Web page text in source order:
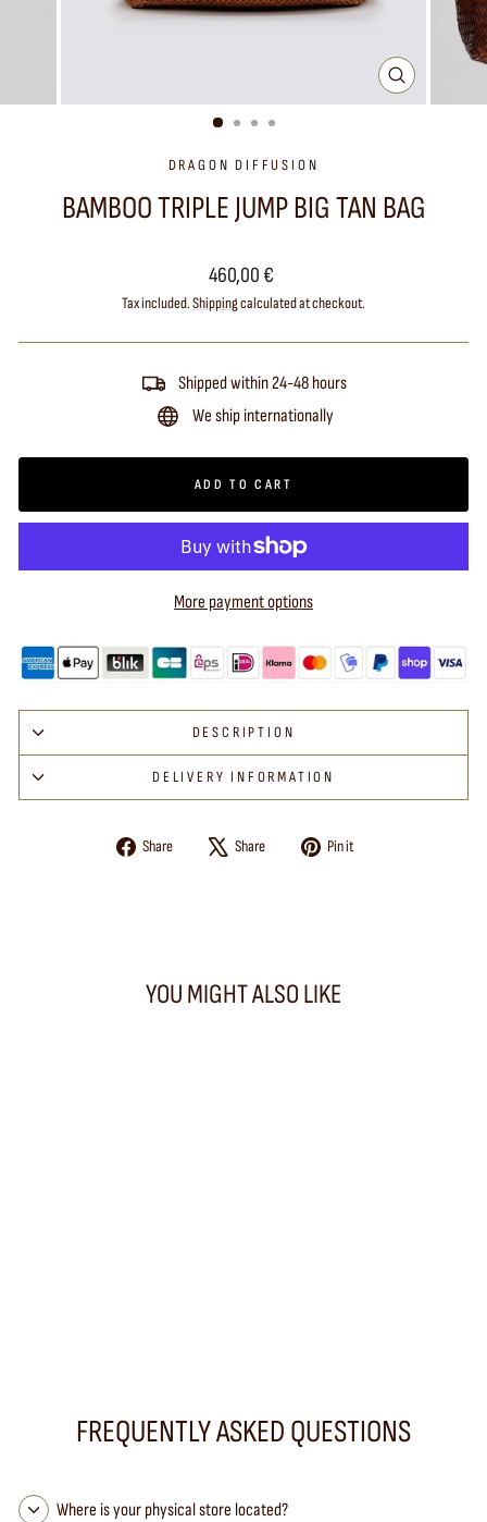
CLOSE
(ESC)
DRAGON DIFFUSION
BAMBOO TRIPLE JUMP BIG TAN BAG
Regular
price
460,00 €
Tax included.Shippingcalculated at checkout.
Shipped within 24-48 hours
We ship internationally
ADD TO CART
More payment options
DESCRIPTION
DELIVERY INFORMATION
Share
Share Share
Tweet Pin it
YOU MIGHT ALSO LIKE
FREQUENTLY ASKED QUESTIONS
Where is your physical store located?